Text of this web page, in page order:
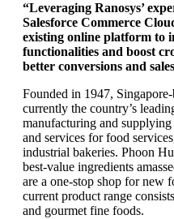
“Leveraging Ranosys’
Salesforce Commerce
existing online platform to
functionalities and boost
better conversions and
Founded in 1947,
currently the country’s
manufacturing and
and services for food
industrial bakeries. Phoon
best-value ingredients
are a one-stop shop for new
current product range
and gourmet fine foods.